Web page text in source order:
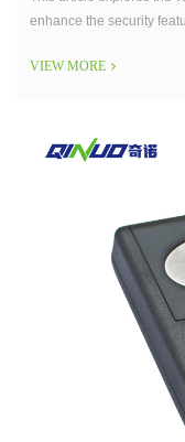
enhance the security
VIEW MORE